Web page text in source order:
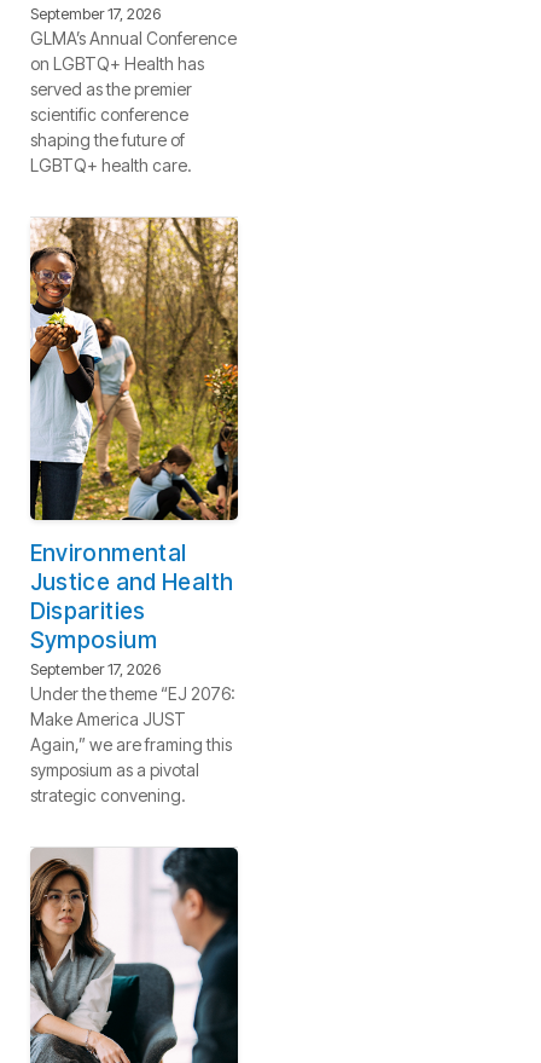
September 17, 2026
GLMA’s Annual Conference
on LGBTQ+ Health has
served as the premier
scientific conference
shaping the future of
LGBTQ+ health care.
Environmental
Justice and Health
Disparities
Symposium
September 17, 2026
Under the theme “EJ 2076:
Make America JUST
Again,” we are framing this
symposium as a pivotal
strategic convening.